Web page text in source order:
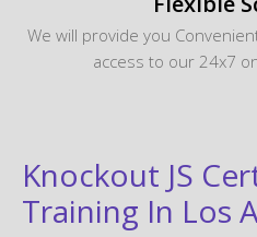
We will provide you
access to our 24x7
Knockout JS
Training In Los